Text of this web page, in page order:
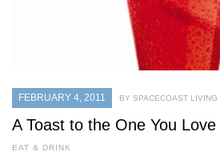
FEBRUARY 4, 2011 BY SPACECOAST LIVING
A Toast to the One You Love
EAT & DRINK